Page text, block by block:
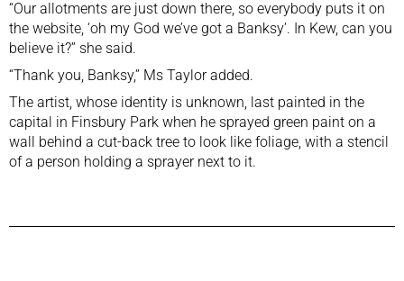
“Our allotments are just down there, so everybody puts it on
the website, ‘oh my God we’ve got a Banksy’. In Kew, can you
believe it?” she said.
“Thank you, Banksy,” Ms Taylor added.
The artist, whose identity is unknown, last painted in the
capital in Finsbury Park when he sprayed green paint on a
wall behind a cut-back tree to look like foliage, with a stencil
of a person holding a sprayer next to it.